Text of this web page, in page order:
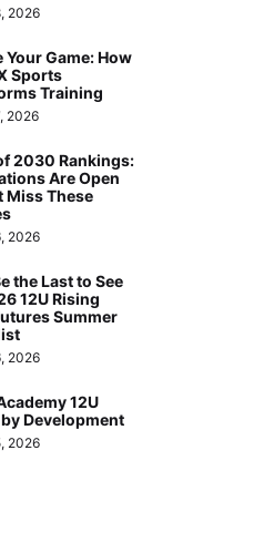
2026
Your Game: How
Sports
Training
2026
2030 Rankings:
Are Open
Miss These
2026
the Last to See
12U Rising
Summer
2026
12U
Development
2026